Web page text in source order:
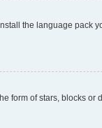
the language pack
form of stars, blocks or